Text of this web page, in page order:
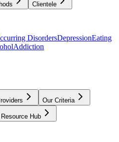
Clientele
DisordersDepressionEating
Addiction
Our Criteria
Resource Hub